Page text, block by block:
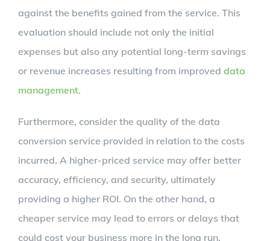
against the benefits gained from the service. This
evaluation should include not only the initial
expenses but also any potential long-term savings
or revenue increases resulting from improved data
management.
Furthermore, consider the quality of the data
conversion service provided in relation to the costs
incurred. A higher-priced service may offer better
accuracy, efficiency, and security, ultimately
providing a higher ROI. On the other hand, a
cheaper service may lead to errors or delays that
could cost your business more in the long run.